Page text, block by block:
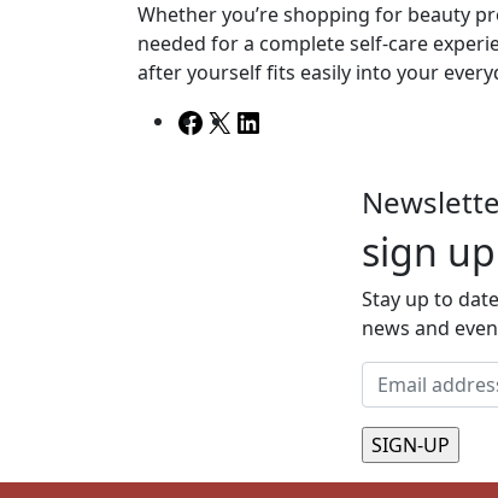
Whether you’re shopping for beauty
needed for a complete self-care
after yourself fits easily into your
Facebook
X
sign up
Stay up to
news and